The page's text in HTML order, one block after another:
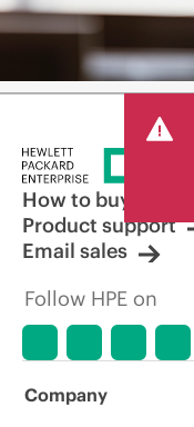
How to buy
Product support
Email sales
Follow HPE on
Company